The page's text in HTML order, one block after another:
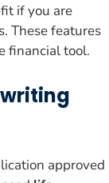
if you are
These features
financial tool.
approved